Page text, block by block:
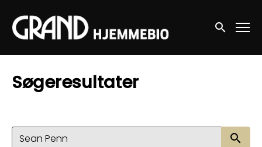
Accessibility Links
Søg nu
Søgeresultater